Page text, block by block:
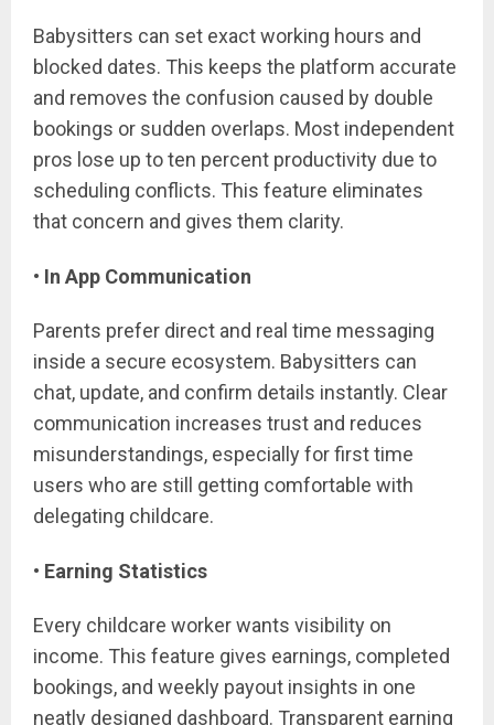
Babysitters can set exact working hours and
blocked dates. This keeps the platform accurate
and removes the confusion caused by double
bookings or sudden overlaps. Most independent
pros lose up to ten percent productivity due to
scheduling conflicts. This feature eliminates
that concern and gives them clarity.
• In App Communication
Parents prefer direct and real time messaging
inside a secure ecosystem. Babysitters can
chat, update, and confirm details instantly. Clear
communication increases trust and reduces
misunderstandings, especially for first time
users who are still getting comfortable with
delegating childcare.
• Earning Statistics
Every childcare worker wants visibility on
income. This feature gives earnings, completed
bookings, and weekly payout insights in one
neatly designed dashboard. Transparent earning